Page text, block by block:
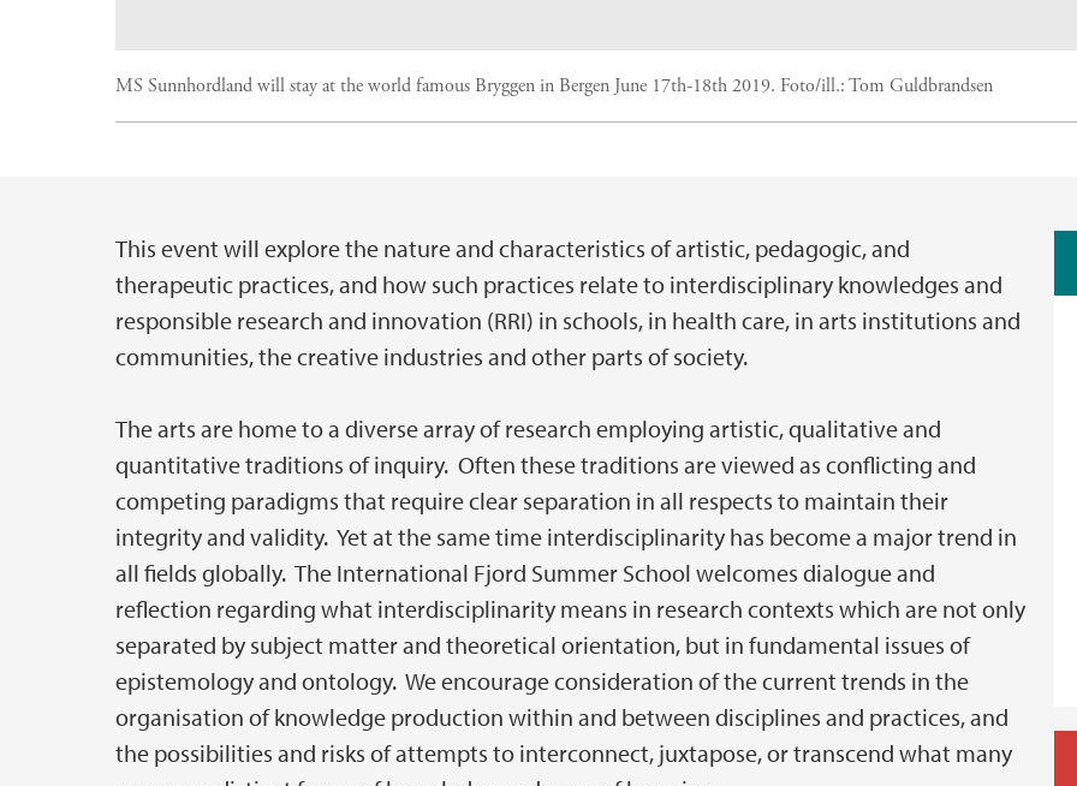
MS Sunnhordland will stay at the world famous Bryggen in Bergen June 17th-18th 2019. Foto/ill.:Tom Guldbrandsen
Hovedinnhold
This event will explore the nature and characteristics of artistic, pedagogic, and
therapeutic practices, and how such practices relate to interdisciplinary knowledges and
responsible research and innovation (RRI) in schools, in health care, in arts institutions and
communities, the creative industries and other parts of society.
The arts are home to a diverse array of research employing artistic, qualitative and
quantitative traditions of inquiry. Often these traditions are viewed as conflicting and
competing paradigms that require clear separation in all respects to maintain their
integrity and validity. Yet at the same time interdisciplinarity has become a major trend in
all fields globally. The International Fjord Summer School welcomes dialogue and
reflection regarding what interdisciplinarity means in research contexts which are not only
separated by subject matter and theoretical orientation, but in fundamental issues of
epistemology and ontology. We encourage consideration of the current trends in the
organisation of knowledge production within and between disciplines and practices, and
the possibilities and risks of attempts to interconnect, juxtapose, or transcend what many